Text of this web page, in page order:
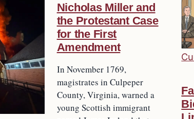
Nicholas Miller and
the Protestant Case
for the First
Amendment
In November 1769,
magistrates in Culpeper
County, Virginia, warned a
young Scottish immigrant